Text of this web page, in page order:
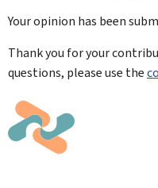
Your opinion has been
Thank you for your
questions, please use the